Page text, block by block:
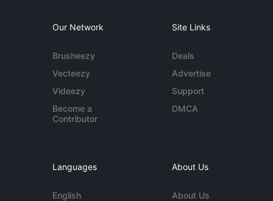
Our Network
Brusheezy
Vecteezy
Videezy
Become a
Contributor
Site Links
Deals
Advertise
Support
DMCA
Languages
English
About Us
About Us